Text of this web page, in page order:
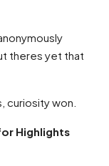
theres yet that
won.
Highlights